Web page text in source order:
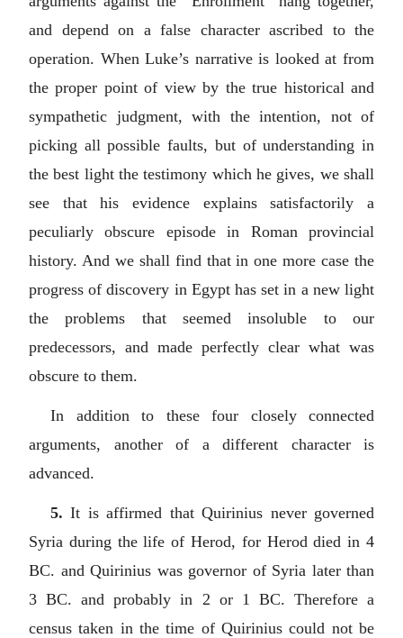
and depend on a false character ascribed to the
operation. When Luke’s narrative is looked at from
the proper point of view by the true historical and
sympathetic judgment, with the intention, not of
picking all possible faults, but of understanding in
the best light the testimony which he gives, we shall
see that his evidence explains satisfactorily a
peculiarly obscure episode in Roman provincial
history. And we shall find that in one more case the
progress of discovery in Egypt has set in a new light
the problems that seemed insoluble to our
predecessors, and made perfectly clear what was
obscure to them.
In addition to these four closely connected
arguments, another of a different character is
advanced.
5. It is affirmed that Quirinius never governed
Syria during the life of Herod, for Herod died in 4
BC. and Quirinius was governor of Syria later than
3 BC. and probably in 2 or 1 BC. Therefore a
census taken in the time of Quirinius could not be